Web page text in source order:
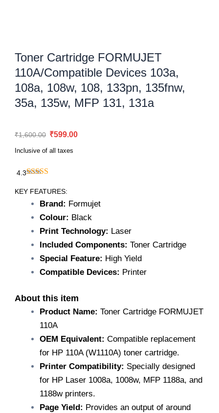
Toner Cartridge FORMUJET
110A/Compatible Devices 103a,
108a, 108w, 108, 133pn, 135fnw,
35a, 135w, MFP 131, 131a
₹1,600.00 Original
price
₹599.00Current
Inclusive of all taxes
4.3
KEY FEATURES:
Brand: Formujet
Colour: Black
Print Technology: Laser
Included Components: Toner Cartridge
Special Feature: High Yield
Compatible Devices: Printer
About this item
Product Name: Toner Cartridge FORMUJET
110A
OEM Equivalent: Compatible replacement
for HP 110A (W1110A) toner cartridge.
Printer Compatibility: Specially designed
for HP Laser 1008a, 1008w, MFP 1188a, and
1188w printers.
Page Yield: Provides an output of around
Cartridge
FORMUJET
Devices
103a,
135w,
quantity